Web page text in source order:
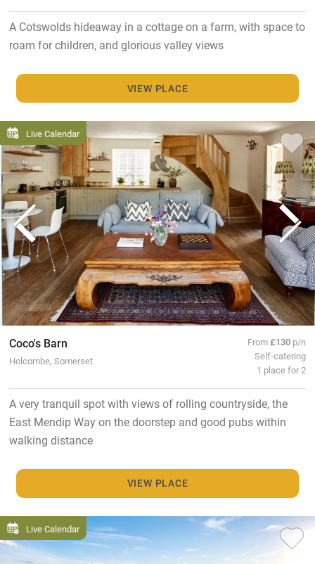
A Cotswolds hideaway in a cottage on a farm, with space to
roam for children, and glorious valley views
VIEW PLACE
Live Calendar
Coco's Barn
Holcombe, Somerset
From£130 p/n
Self-catering
1 place for 2
A very tranquil spot with views of rolling countryside, the
East Mendip Way on the doorstep and good pubs within
walking distance
VIEW PLACE
Live Calendar